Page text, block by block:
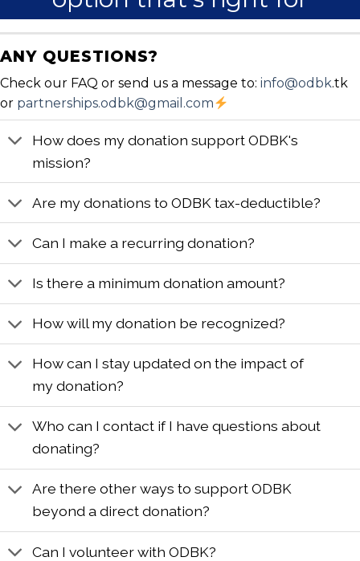
you.
LEARN MORE
ANY QUESTIONS?
Check our FAQ or send us a message to: info@odbk.tk
or partnerships.odbk@gmail.com
How does my donation support ODBK's
mission?
Are my donations to ODBK tax-deductible?
Can I make a recurring donation?
Is there a minimum donation amount?
How will my donation be recognized?
How can I stay updated on the impact of
my donation?
Who can I contact if I have questions about
donating?
Are there other ways to support ODBK
beyond a direct donation?
Can I volunteer with ODBK?